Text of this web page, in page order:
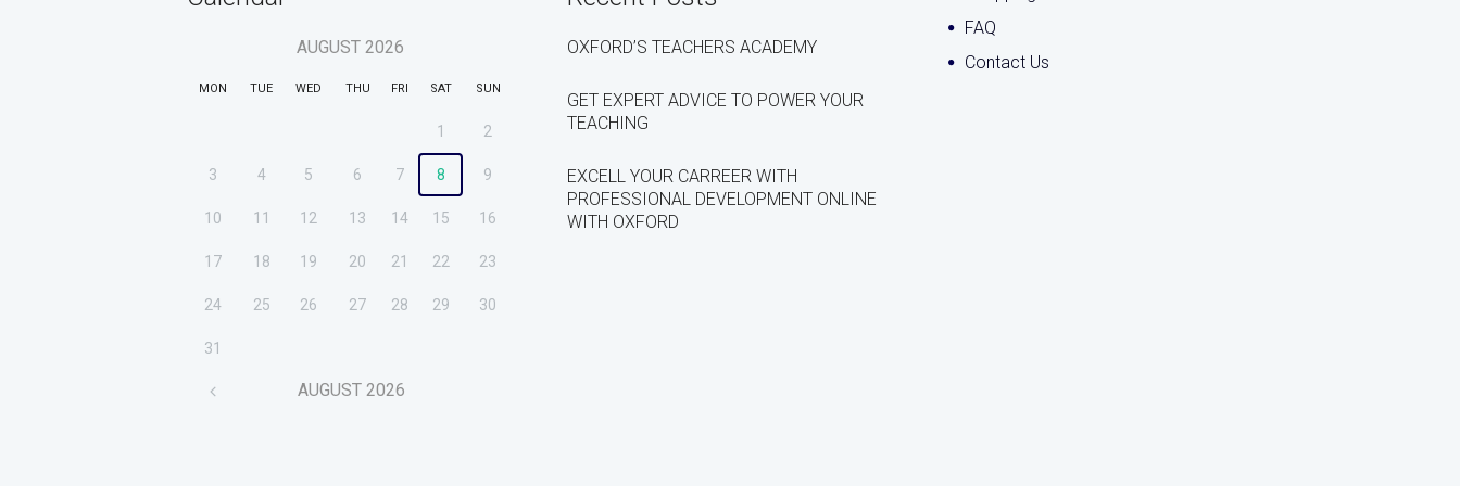
AUGUST 2026
MON TUE WED THU FRI SAT SUN
1 2
3 4 5 6 7 8 9
10 11 12 13 14 15 16
17 18 19 20 21 22 23
24 25 26 27 28 29 30
31
AUGUST 2026
OXFORD’S TEACHERS ACADEMY
GET EXPERT ADVICE TO POWER YOUR
TEACHING
EXCELL YOUR CARREER WITH
PROFESSIONAL DEVELOPMENT ONLINE
WITH OXFORD
FAQ
Contact Us